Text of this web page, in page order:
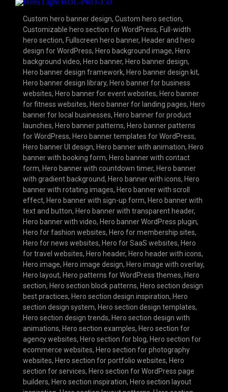
Custom hero banner design, Custom hero section,
Customizable hero section for WordPress, Full-width
hero section, Fullscreen hero banner, Header and hero
design for WordPress, Hero background image, Hero
background video, Hero banner, Hero banner design,
Hero banner design framework, Hero banner design kit,
Hero banner design library, Hero banner for business
websites, Hero banner for event websites, Hero banner
for fitness websites, Hero banner for landing pages, Hero
banner for local businesses, Hero banner for product
launches, Hero banner patterns, Hero banner patterns
for WordPress, Hero banner templates for WordPress,
Hero banner UI design, Hero banner with animation, Hero
banner with booking form, Hero banner with contact
form, Hero banner with countdown timer, Hero banner
with gradient background, Hero banner with icons, Hero
banner with rotating images, Hero banner with scroll
effect, Hero banner with sign-up form, Hero banner with
text and button, Hero banner with transparent header,
Hero banner with video, Hero banner WordPress plugin,
Hero for fashion websites, Hero for membership sites,
Hero for news websites, Hero for SaaS websites, Hero
for travel websites, Hero header, Hero header with icons,
Hero image, Hero image design, Hero image with overlay,
Hero layout, Hero patterns for WordPress themes, Hero
section, Hero section block patterns, Hero section design
best practices, Hero section design inspiration, Hero
section design system, Hero section design templates,
Hero section design trends, Hero section design with
animations, Hero section examples, Hero section for
agency websites, Hero section for blog, Hero section for
ecommerce websites, Hero section for photography
websites, Hero section for portfolio websites, Hero
section for services, Hero section for WordPress page
builders, Hero section inspiration, Hero section layout